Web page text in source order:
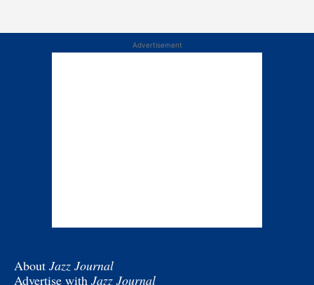
Advertisement
About Jazz Journal
Advertise with Jazz Journal